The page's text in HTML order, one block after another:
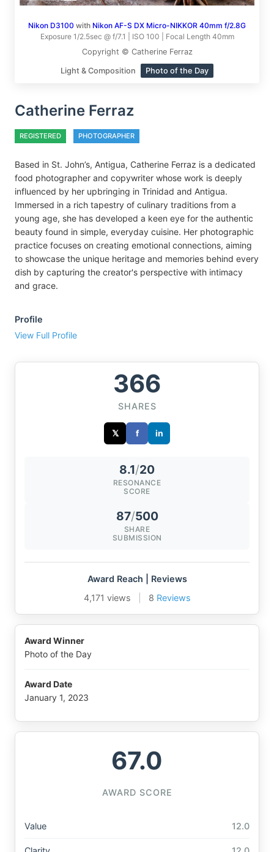
Nikon D3100 with Nikon AF-S DX Micro-NIKKOR 40mm f/2.8G
Exposure 1/2.5sec @ f/7.1 | ISO 100 | Focal Length 40mm
Copyright © Catherine Ferraz
Light & Composition Photo of the Day
Catherine Ferraz
REGISTERED PHOTOGRAPHER
Based in St. John’s, Antigua, Catherine Ferraz is a dedicated
food photographer and copywriter whose work is deeply
influenced by her upbringing in Trinidad and Antigua.
Immersed in a rich tapestry of culinary traditions from a
young age, she has developed a keen eye for the authentic
beauty found in simple, everyday cuisine. Her photographic
practice focuses on creating emotional connections, aiming
to showcase the unique heritage and memories behind every
dish by capturing the creator's perspective with intimacy
and grace.
Profile
View Full Profile
366
SHARES
𝕏 f in
8.1/20
RESONANCE
SCORE
87/500
SHARE
SUBMISSION
Award Reach | Reviews
4,171 views
8 Reviews
Award Winner
Photo of the Day
Award Date
January 1, 2023
67.0
AWARD SCORE
Value 12.0